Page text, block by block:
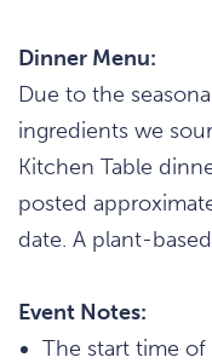
Dinner Menu:
Due to the
ingredients we
Kitchen Table
posted
date. A plant-
Event Notes:
The start time of